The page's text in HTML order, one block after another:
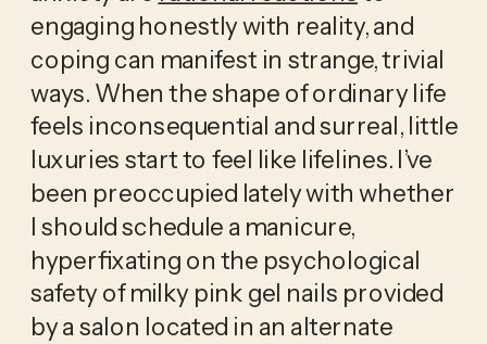
engaging honestly with reality, and
coping can manifest in strange, trivial
ways. When the shape of ordinary life
feels inconsequential and surreal, little
luxuries start to feel like lifelines. I’ve
been preoccupied lately with whether
I should schedule a manicure,
hyperfixating on the psychological
safety of milky pink gel nails provided
by a salon located in an alternate